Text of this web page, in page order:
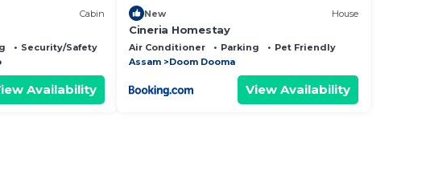
Cabin
Security/Safety
Availability
New House
Cineria Homestay
Air Conditioner Parking
Pet Friendly
Assam
Doom Dooma
View Availability